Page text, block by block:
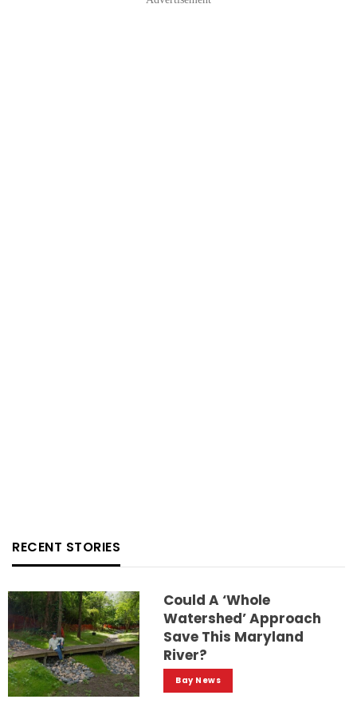
RECENT STORIES
Could A ‘whole
Watershed’ Approach
Save This Maryland
River?
Bay News